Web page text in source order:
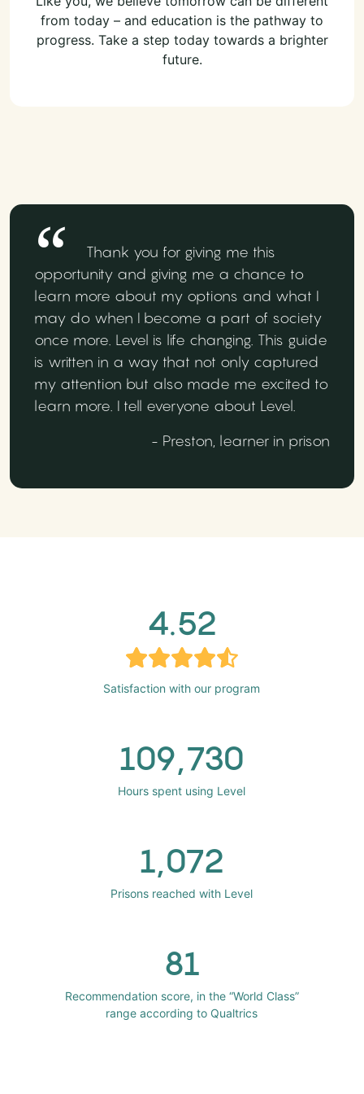
from today – and education is the pathway to
progress. Take a step today towards a brighter
future.
Thank you for giving me this
opportunity and giving me a chance to
learn more about my options and what I
may do when I become a part of society
once more. Level is life changing. This guide
is written in a way that not only captured
my attention but also made me excited to
learn more. I tell everyone about Level.
- Preston, learner in prison
4.52
Satisfaction with our program
109,730
Hours spent using Level
1,072
Prisons reached with Level
81
Recommendation score, in the “World Class”
range according to Qualtrics